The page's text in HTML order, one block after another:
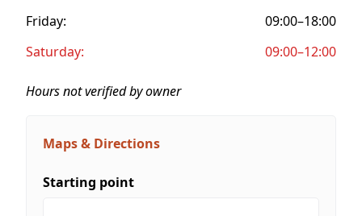
Friday:
09:00–18:00
Saturday:
09:00–12:00
Hours not verified by owner
Maps & Directions
Starting point